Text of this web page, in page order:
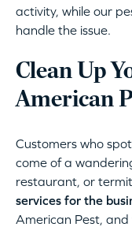
activity, while our
handle the issue.
Clean Up
American
Customers who
come of a
restaurant, or
services for the
American Pest,